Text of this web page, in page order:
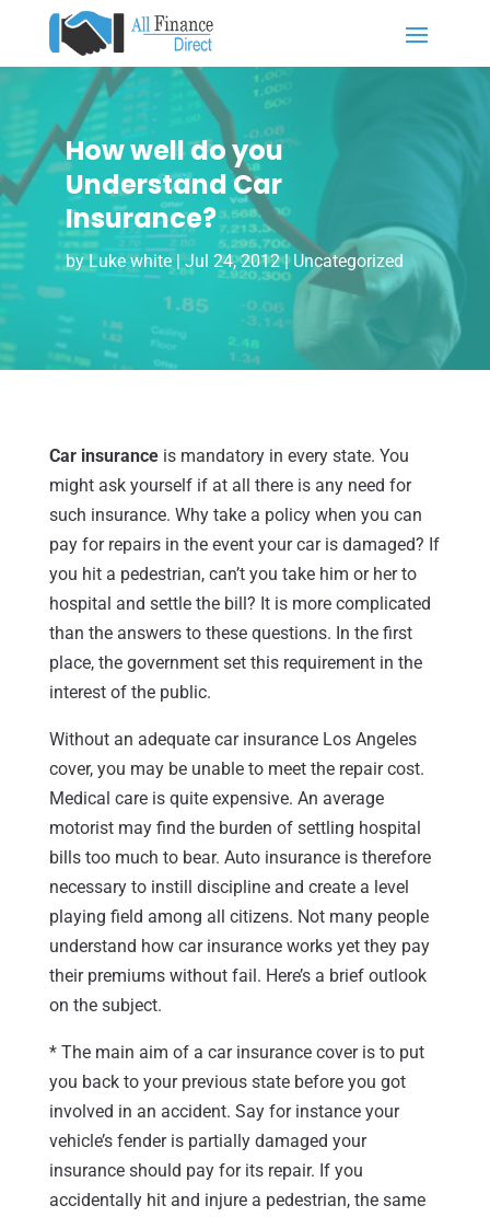
How well do you
Understand Car
Insurance?
byLuke white|Jul 24, 2012|Uncategorized
Car insuranceis mandatory in every state. You
might ask yourself if at all there is any need for
such insurance. Why take a policy when you can
pay for repairs in the event your car is damaged? If
you hit a pedestrian, can’t you take him or her to
hospital and settle the bill? It is more complicated
than the answers to these questions. In the first
place, the government set this requirement in the
interest of the public.
Without an adequate car insurance Los Angeles
cover, you may be unable to meet the repair cost.
Medical care is quite expensive. An average
motorist may find the burden of settling hospital
bills too much to bear. Auto insurance is therefore
necessary to instill discipline and create a level
playing field among all citizens. Not many people
understand how car insurance works yet they pay
their premiums without fail. Here’s a brief outlook
on the subject.
* The main aim of a car insurance cover is to put
you back to your previous state before you got
involved in an accident. Say for instance your
vehicle’s fender is partially damaged your
insurance should pay for its repair. If you
accidentally hit and injure a pedestrian, the same